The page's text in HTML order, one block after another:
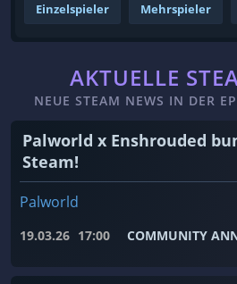
Einzelspieler Mehrspieler
AKTUELLE
NEUE STEAM NEWS IN DER
Palworld x Enshrouded
Steam!
Palworld
19.03.26 17:00 COMMUNITY